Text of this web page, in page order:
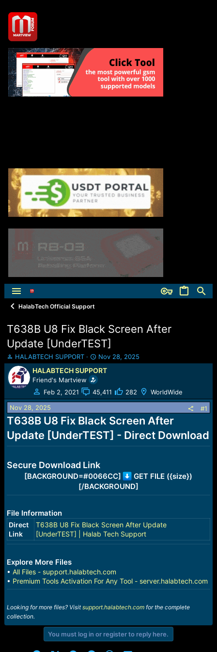
HalabTech Official Support
T638B U8 Fix Black Screen After
Update [UnderTEST]
T
h
r
e
a
d
s
t
a
r
t
HALABTECH SUPPORT
S
t
a
r
t
d
t
e
Nov 28, 2025
HALABTECH SUPPORT
Friend's Martview
Feb 2, 2021
45,411 282 WorldWide
Nov 28, 2025 #1
T638B U8 Fix Black Screen After
Update [UnderTEST] - Direct Download
Secure Download Link
[BACKGROUND=#0066CC]
GET FILE ({size})
[/BACKGROUND]
File Information
Direct
Link
T638B U8 Fix Black Screen After Update
[UnderTEST] | Halab Tech Support
Explore More Files
• All Files - support.halabtech.com
• Premium Tools Activation For Any Tool - server.halabtech.com
Looking for more files? Visitsupport.halabtech.comfor the complete
collection.
You must log in or register to reply here.